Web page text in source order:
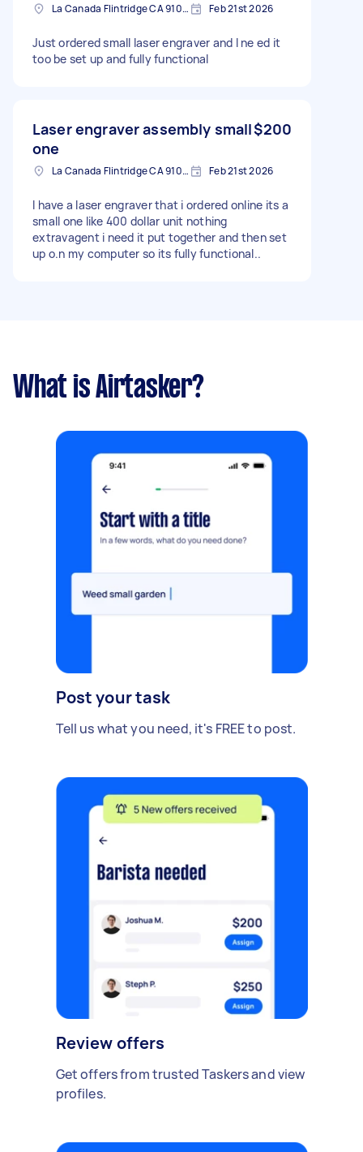
La Canada Flintridge CA 91011 4203, USA Feb 21st 2026
Just ordered small laser engraver and I ne ed it
too be set up and fully functional
Laser engraver assembly small
one
$200
La Canada Flintridge CA 91011, USA Feb 21st 2026
I have a laser engraver that i ordered online its a
small one like 400 dollar unit nothing
extravagent i need it put together and then set
up o.n my computer so its fully functional..
What is Airtasker?
Post your task
Tell us what you need, it's FREE to post.
Review offers
Get offers from trusted Taskers and view
profiles.